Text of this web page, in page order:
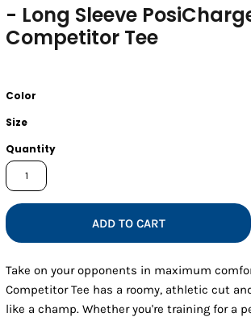
- Long Sleeve
Competitor Tee
Color
Size
Quantity
ADD TO CART
Take on your opponents in maximum
Competitor Tee has a roomy, athletic cut
like a champ. Whether you're training for a